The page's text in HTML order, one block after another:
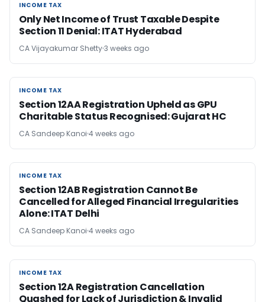
INCOME TAX
INCOME TAX
Only Net Income of Trust Taxable Despite
Section 11 Denial: ITAT Hyderabad
CA Vijayakumar Shetty3 weeks ago
INCOME TAX
INCOME TAX
Section 12AA Registration Upheld as GPU
Charitable Status Recognised: Gujarat HC
CA Sandeep Kanoi 4 weeks ago
INCOME TAX
INCOME TAX
Section 12AB Registration Cannot Be
Cancelled for Alleged Financial Irregularities
Alone: ITAT Delhi
CA Sandeep Kanoi 4 weeks ago
INCOME TAX
INCOME TAX
Section 12A Registration Cancellation
Quashed for Lack of Jurisdiction & Invalid